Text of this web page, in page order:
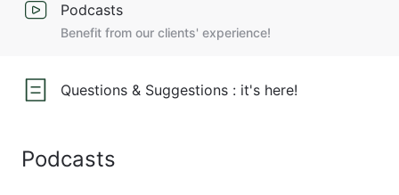
Podcasts
Benefit from our clients' experience!
Questions & Suggestions : it's here!
Podcasts